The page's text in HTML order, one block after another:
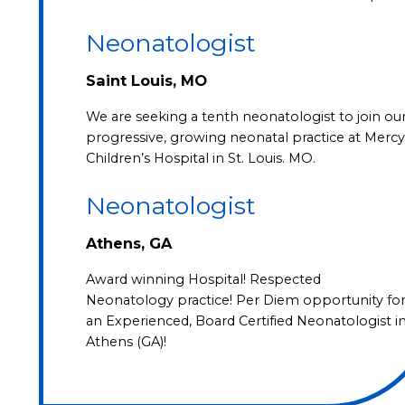
Neonatologist
Saint Louis, MO
We are seeking a tenth neonatologist to join
progressive, growing neonatal practice at Mercy
Children’s Hospital in St. Louis. MO.
Neonatologist
Athens, GA
Award winning Hospital! Respected
Neonatology practice! Per Diem opportunity for
an Experienced, Board Certified Neonatologist in
Athens (GA)!